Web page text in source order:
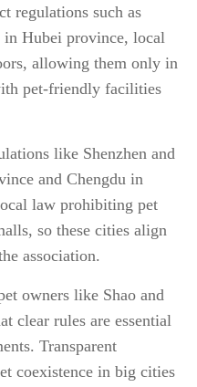
regulations such as
in Hubei province, local
allowing them only in
pet-friendly facilities
like Shenzhen and
and Chengdu in
law prohibiting pet
so these cities align
association.
owners like Shao and
clear rules are essential
Transparent
coexistence in big cities